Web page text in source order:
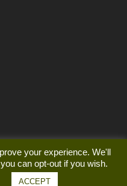
your experience. We'll
can opt-out if you wish.
ACCEPT